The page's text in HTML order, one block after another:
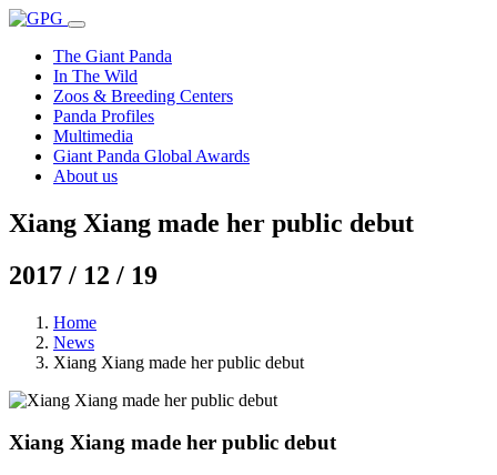
The Giant Panda
In The Wild
Zoos & Breeding Centers
Panda Profiles
Multimedia
Giant Panda Global Awards
About us
Xiang Xiang made her public debut
2017 / 12 / 19
Home
News
Xiang Xiang made her public debut
Xiang Xiang made her public debut